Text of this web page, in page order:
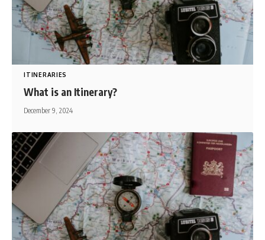
ITINERARIES
What is an Itinerary?
December 9, 2024